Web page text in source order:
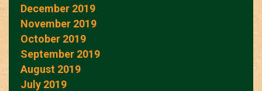
December 2019
November 2019
October 2019
September 2019
August 2019
July 2019